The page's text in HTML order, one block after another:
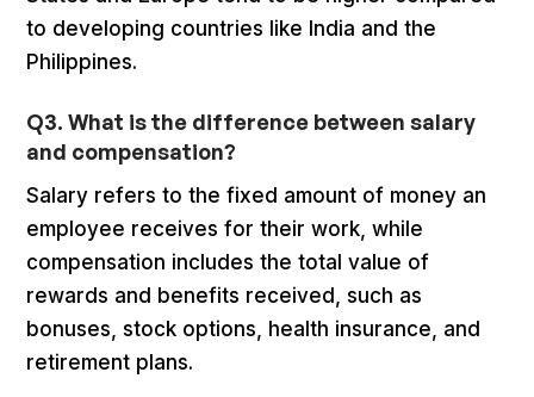
to developing countries like India and the
Philippines.
Q3. What is the difference between salary
and compensation?
Salary refers to the fixed amount of money an
employee receives for their work, while
compensation includes the total value of
rewards and benefits received, such as
bonuses, stock options, health insurance, and
retirement plans.